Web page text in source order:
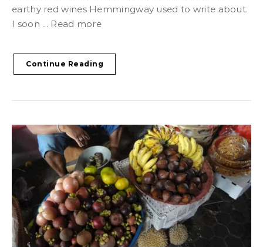
earthy red wines Hemmingway used to write about.
I soon ... Read more
Continue Reading